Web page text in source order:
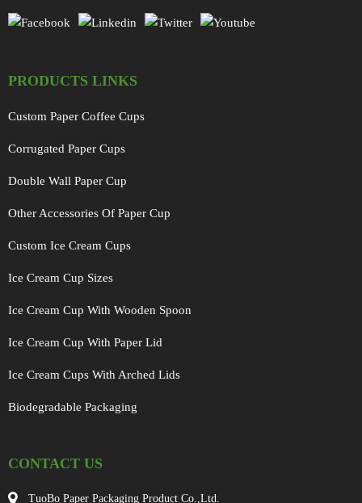
PRODUCTS LINKS
Custom Paper Coffee Cups
Corrugated Paper Cups
Double Wall Paper Cup
Other Accessories Of Paper Cup
Custom Ice Cream Cups
Ice Cream Cup Sizes
Ice Cream Cup With Wooden Spoon
Ice Cream Cup With Paper Lid
Ice Cream Cups With Arched Lids
Biodegradable Packaging
CONTACT US
TuoBo Paper Packaging Product Co.,Ltd.